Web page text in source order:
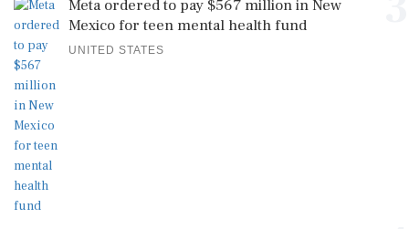
Meta ordered to pay $567 million in New
Mexico for teen mental health fund
UNITED STATES